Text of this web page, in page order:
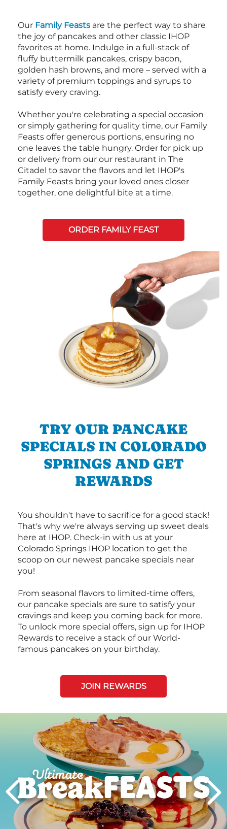
Our Family Feasts are the perfect way to share
the joy of pancakes and other classic IHOP
favorites at home. Indulge in a full-stack of
fluffy buttermilk pancakes, crispy bacon,
golden hash browns, and more – served with a
variety of premium toppings and syrups to
satisfy every craving.
Whether you're celebrating a special occasion
or simply gathering for quality time, our Family
Feasts offer generous portions, ensuring no
one leaves the table hungry. Order for pick up
or delivery from our our restaurant in The
Citadel to savor the flavors and let IHOP's
Family Feasts bring your loved ones closer
together, one delightful bite at a time.
ORDER FAMILY FEAST
TRY OUR PANCAKE
SPECIALS IN COLORADO
SPRINGS AND GET
REWARDS
You shouldn't have to sacrifice for a good stack!
That's why we're always serving up sweet deals
here at IHOP. Check-in with us at your
Colorado Springs IHOP location to get the
scoop on our newest pancake specials near
you!
From seasonal flavors to limited-time offers,
our pancake specials are sure to satisfy your
cravings and keep you coming back for more.
To unlock more special offers, sign up for IHOP
Rewards to receive a stack of our World-
famous pancakes on your birthday.
JOIN REWARDS
Next